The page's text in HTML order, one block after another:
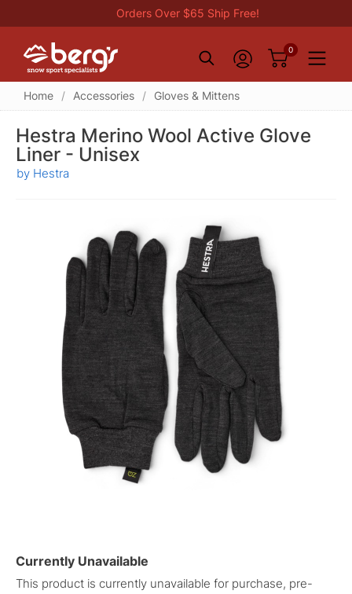
Orders Over $65 Ship Free!
0
Home / Accessories / Gloves & Mittens
Hestra Merino Wool Active Glove
Liner - Unisex
by Hestra
Currently Unavailable
This product is currently unavailable for purchase, pre-